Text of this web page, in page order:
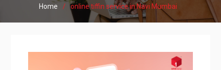
Home online tiffin service in Navi Mumbai